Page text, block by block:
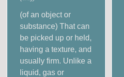
(of an object or
substance) That can
be picked up or held,
having a texture, and
usually firm. Unlike a
liquid, gas or